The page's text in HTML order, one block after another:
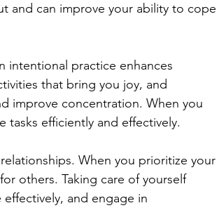
and can improve your ability to cope
intentional practice enhances
that bring you joy, and
improve concentration. When you
efficiently and effectively.
When you prioritize your
others. Taking care of yourself
and engage in